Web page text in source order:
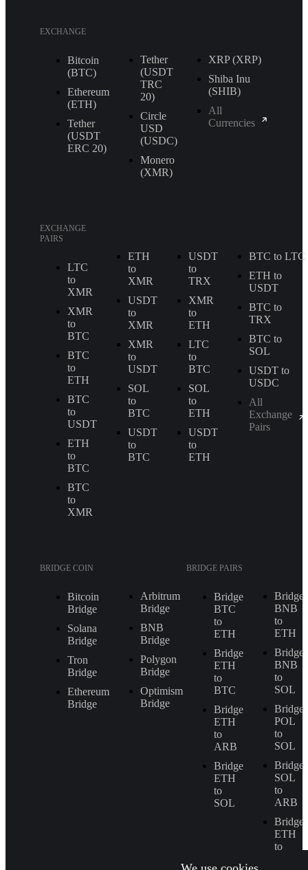
EXCHANGE
Bitcoin
(BTC)
Ethereum
(ETH)
Tether
(USDT
ERС 20)
Tether
(USDT
TRС
20)
Circle
USD
(USDC)
Monero
(XMR)
XRP (XRP)
Shiba Inu
(SHIB)
All
Currencies
EXCHANGE
PAIRS
LTC
to
XMR
XMR
to
BTC
BTC
to
ETH
BTC
to
USDT
ETH
to
BTC
BTC
to
XMR
ETH
to
XMR
USDT
to
XMR
XMR
to
USDT
SOL
to
BTC
USDT
to
BTC
USDT
to
TRX
XMR
to
ETH
LTC
to
BTC
SOL
to
ETH
USDT
to
ETH
BTC to LTC
ETH to
USDT
BTC to
TRX
BTC to
SOL
USDT to
USDC
All
Exchange
Pairs
BRIDGE COIN
Bitcoin
Bridge
Solana
Bridge
Tron
Bridge
Ethereum
Bridge
Arbitrum
Bridge
BNB
Bridge
Polygon
Bridge
Optimism
Bridge
BRIDGE PAIRS
Bridge
BTC
to
ETH
Bridge
ETH
to
BTC
Bridge
ETH
to
ARB
Bridge
ETH
to
SOL
Bridge
BNB
to
ETH
Bridge
BNB
to
SOL
Bridge
POL
to
SOL
Bridge
SOL
to
ARB
Bridge
ETH
to